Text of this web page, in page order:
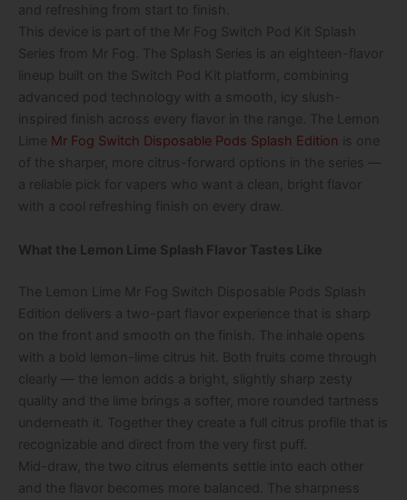
and refreshing from start to finish.
This device is part of the Mr Fog Switch Pod Kit Splash
Series from Mr Fog. The Splash Series is an eighteen-flavor
lineup built on the Switch Pod Kit platform, combining
advanced pod technology with a smooth, icy slush-
inspired finish across every flavor in the range. The Lemon
Lime Mr Fog Switch Disposable Pods Splash Edition is one
of the sharper, more citrus-forward options in the series —
a reliable pick for vapers who want a clean, bright flavor
with a cool refreshing finish on every draw.
What the Lemon Lime Splash Flavor Tastes Like
The Lemon Lime Mr Fog Switch Disposable Pods Splash
Edition delivers a two-part flavor experience that is sharp
on the front and smooth on the finish. The inhale opens
with a bold lemon-lime citrus hit. Both fruits come through
clearly — the lemon adds a bright, slightly sharp zesty
quality and the lime brings a softer, more rounded tartness
underneath it. Together they create a full citrus profile that is
recognizable and direct from the very first puff.
Mid-draw, the two citrus elements settle into each other
and the flavor becomes more balanced. The sharpness